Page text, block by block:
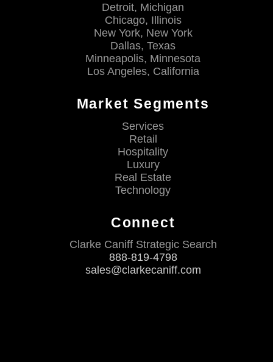
Detroit, Michigan
Chicago, Illinois
New York, New York
Dallas, Texas
Minneapolis, Minnesota
Los Angeles, California
Market Segments
Services
Retail
Hospitality
Luxury
Real Estate
Technology
Connect
Clarke Caniff Strategic Search
888-819-4798
sales@clarkecaniff.com